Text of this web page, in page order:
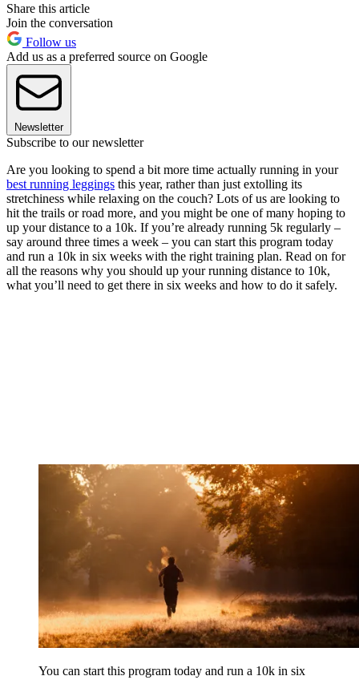
Share this article
Join the conversation
Follow us
Add us as a preferred source on Google
Newsletter
Subscribe to our newsletter
Are you looking to spend a bit more time actually running in your
best running leggings this year, rather than just extolling its
stretchiness while relaxing on the couch? Lots of us are looking to
hit the trails or road more, and you might be one of many hoping to
up your distance to a 10k. If you’re already running 5k regularly –
say around three times a week – you can start this program today
and run a 10k in six weeks with the right training plan. Read on for
all the reasons why you should up your running distance to 10k,
what you’ll need to get there in six weeks and how to do it safely.
You can start this program today and run a 10k in six